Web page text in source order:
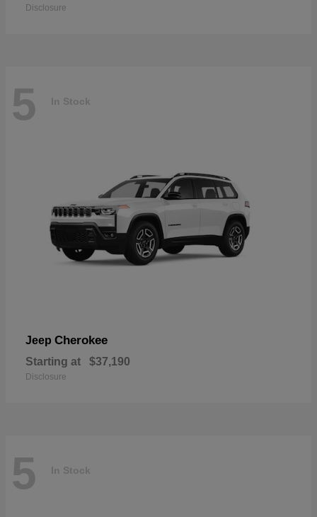
Disclosure
5 In Stock
Jeep Cherokee
Starting at $37,190
Disclosure
5 In Stock